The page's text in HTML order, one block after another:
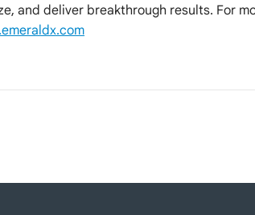
and deliver breakthrough results. For